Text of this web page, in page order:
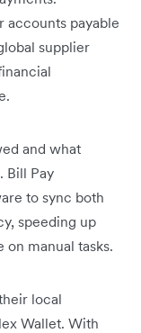
accounts payable
supplier
and what
Bill Pay
to sync both
speeding up
manual tasks.
local
Wallet. With